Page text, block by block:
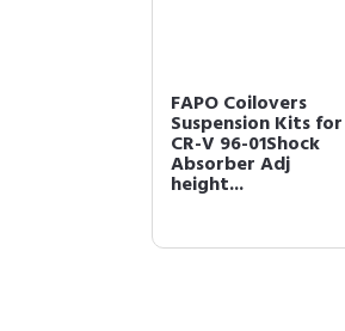
FAPO Coilovers
Suspension Kits for
CR-V 96-01Shock
Absorber Adj
height...